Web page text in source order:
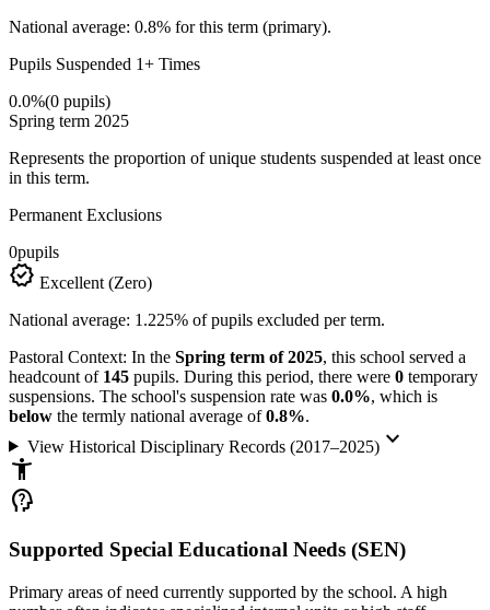
National average: 0.8% for this term (primary).
Pupils Suspended 1+ Times
0.0%(0 pupils)
Spring term 2025
Represents the proportion of unique students suspended at least once
in this term.
Permanent Exclusions
0pupils
verified Excellent (Zero)
National average: 1.225% of pupils excluded per term.
Pastoral Context: In the Spring term of 2025, this school served a
headcount of 145 pupils. During this period, there were 0 temporary
suspensions. The school's suspension rate was 0.0%, which is
below the termly national average of0.8%.
View Historical Disciplinary Records (2017–2025)keyboard_arrow_down
accessibility_new
psychology_alt
Supported Special Educational Needs (SEN)
Primary areas of need currently supported by the school. A high